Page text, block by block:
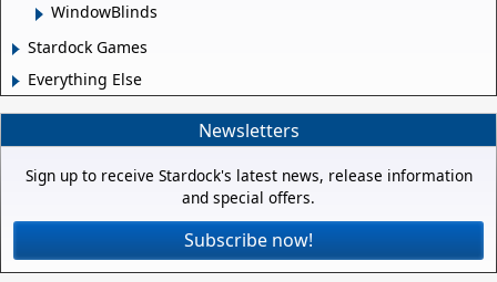
WindowBlinds
Stardock Games
Everything Else
Newsletters
Sign up to receive Stardock's latest news, release information
and special offers.
Subscribe now!